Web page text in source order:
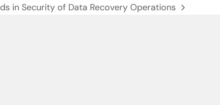
in Security of Data Recovery Operations